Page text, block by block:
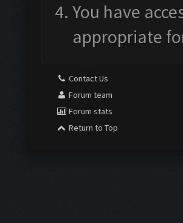
You have
appropriate
Contact Us
Forum team
Forum stats
Return to Top